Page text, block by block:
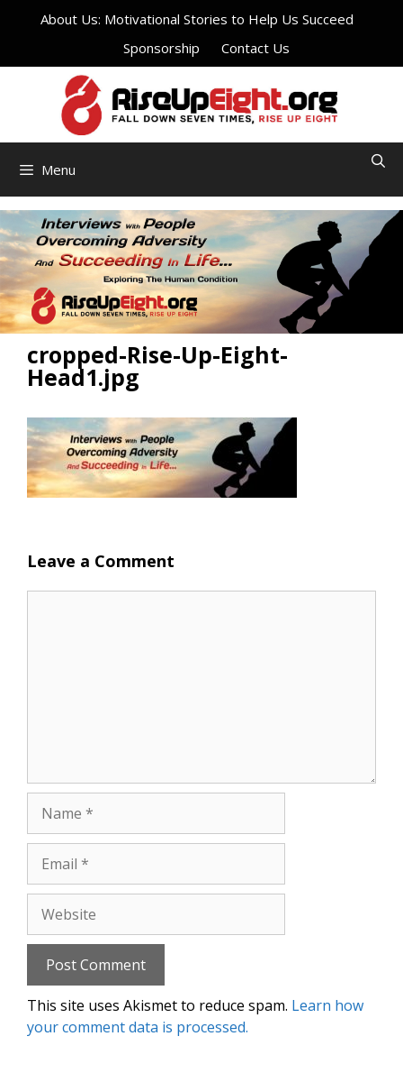
About Us: Motivational Stories to Help Us Succeed
Sponsorship
Contact Us
Menu
cropped-Rise-Up-Eight-
Head1.jpg
Leave a Comment
This site uses Akismet to reduce spam. Learn how
your comment data is processed.